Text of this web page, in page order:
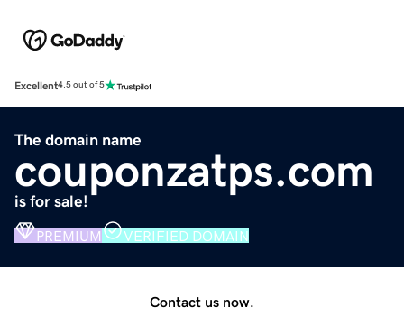
Excellent4.5 out of 5
The domain name
couponzatps.com
is for sale!
PREMIUM VERIFIED DOMAIN
Contact us now.